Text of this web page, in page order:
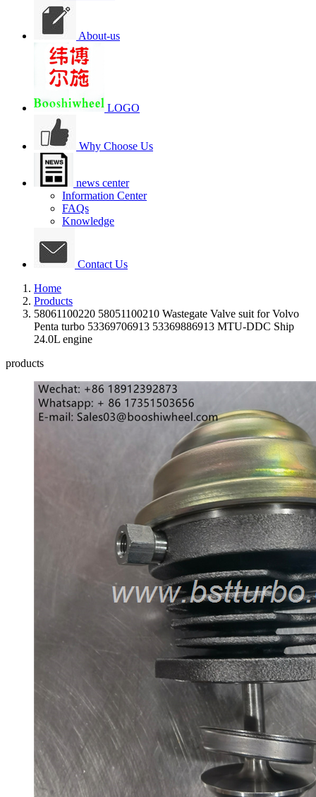
About-us
LOGO
Why Choose Us
news center
Information Center
FAQs
Knowledge
Contact Us
Home
Products
58061100220 58051100210 Wastegate Valve suit for Volvo
Penta turbo 53369706913 53369886913 MTU-DDC Ship
24.0L engine
products